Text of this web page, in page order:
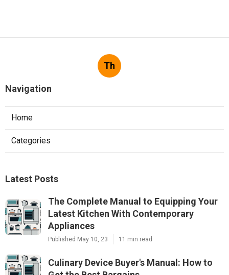
Th
Navigation
Home
Categories
Latest Posts
The Complete Manual to Equipping Your
Latest Kitchen With Contemporary
Appliances
Published May 10, 23 11 min read
Culinary Device Buyer's Manual: How to